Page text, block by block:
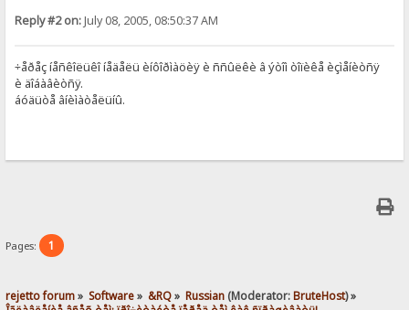
Reply #2 on:July 08, 2005, 08:50:37 AM
÷åðåç íåñêîëüêî íåäåëü èíôîðìàöèÿ è ññûëêè â ýòîì òîïèêå èçìåíèòñÿ
è äîáàâèòñÿ.
áóäüòå âíèìàòåëüíû.
Pages: 1
rejetto forum» Software» &RQ» Russian (Moderator:BruteHost) »